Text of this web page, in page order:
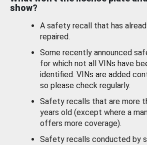
show?
A safety recall that has
repaired.
Some recently announced
for which not all VINs have
identified. VINs are added
so please check regularly.
Safety recalls that are more
years old (except where a
offers more coverage).
Safety recalls conducted by